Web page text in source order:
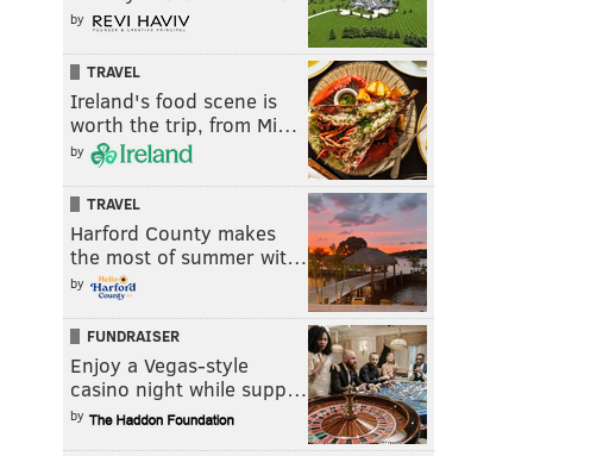
by
TRAVEL
Ireland's food scene is
worth the trip, from Mi…
by
TRAVEL
Harford County makes
the most of summer wit…
by
FUNDRAISER
Enjoy a Vegas-style
casino night while supp…
by